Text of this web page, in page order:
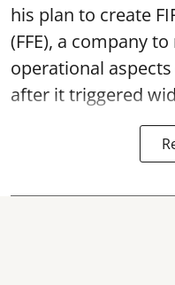
his plan to create
(FFE), a company
operational aspects
after it triggered